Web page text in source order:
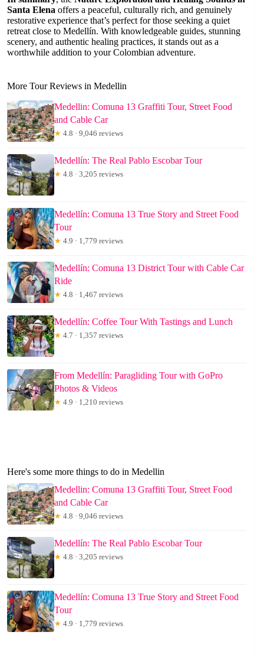
Santa Elena offers a peaceful, culturally rich, and genuinely
restorative experience that’s perfect for those seeking a quiet
retreat close to Medellín. With knowledgeable guides, stunning
scenery, and authentic healing practices, it stands out as a
worthwhile addition to your Colombian adventure.
More Tour Reviews in Medellin
Medellin: Comuna 13 Graffiti Tour, Street Food
and Cable Car
★ 4.8 · 9,046 reviews
Medellín: The Real Pablo Escobar Tour
★ 4.8 · 3,205 reviews
Medellín: Comuna 13 True Story and Street Food
Tour
★ 4.9 · 1,779 reviews
Medellín: Comuna 13 District Tour with Cable Car
Ride
★ 4.8 · 1,467 reviews
Medellín: Coffee Tour With Tastings and Lunch
★ 4.7 · 1,357 reviews
From Medellín: Paragliding Tour with GoPro
Photos & Videos
★ 4.9 · 1,210 reviews
Here's some more things to do in Medellin
Medellin: Comuna 13 Graffiti Tour, Street Food
and Cable Car
★ 4.8 · 9,046 reviews
Medellín: The Real Pablo Escobar Tour
★ 4.8 · 3,205 reviews
Medellín: Comuna 13 True Story and Street Food
Tour
★ 4.9 · 1,779 reviews